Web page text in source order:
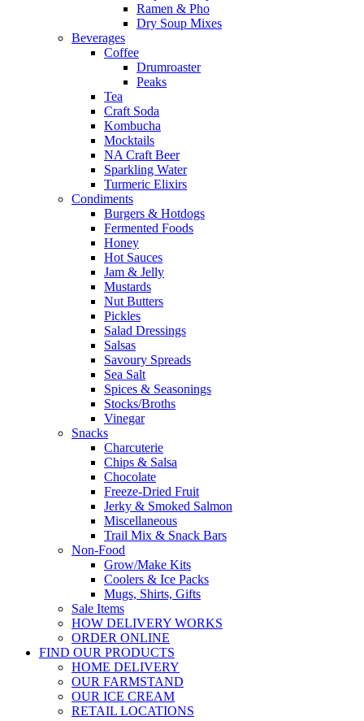
Ramen & Pho
Dry Soup Mixes
Beverages
Coffee
Drumroaster
Peaks
Tea
Craft Soda
Kombucha
Mocktails
NA Craft Beer
Sparkling Water
Turmeric Elixirs
Condiments
Burgers & Hotdogs
Fermented Foods
Honey
Hot Sauces
Jam & Jelly
Mustards
Nut Butters
Pickles
Salad Dressings
Salsas
Savoury Spreads
Sea Salt
Spices & Seasonings
Stocks/Broths
Vinegar
Snacks
Charcuterie
Chips & Salsa
Chocolate
Freeze-Dried Fruit
Jerky & Smoked Salmon
Miscellaneous
Trail Mix & Snack Bars
Non-Food
Grow/Make Kits
Coolers & Ice Packs
Mugs, Shirts, Gifts
Sale Items
HOW DELIVERY WORKS
ORDER ONLINE
FIND OUR PRODUCTS
HOME DELIVERY
OUR FARMSTAND
OUR ICE CREAM
RETAIL LOCATIONS